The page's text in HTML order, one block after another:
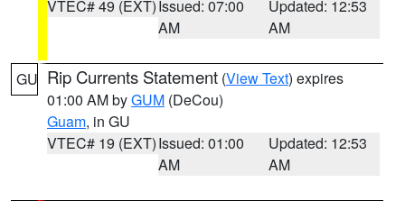
VTEC# 49 (EXT)Issued: 07:00
AM
Updated: 12:53
AM
GU Rip Currents Statement (View Text) expires
01:00 AM byGUM (DeCou)
Guam, in GU
VTEC# 19 (EXT)Issued: 01:00
AM
Updated: 12:53
AM